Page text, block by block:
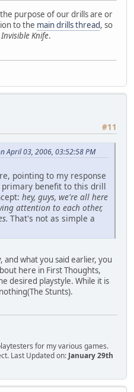
purpose of our drills are or
to the main drills thread, so
Invisible Knife.
#11
April 03, 2006, 03:52:58 PM
pointing to my response
primary benefit to this drill
hey, guys, we're all here
attention to each other,
That's not as simple a
and what you said earlier, you
here in First Thoughts,
desired playstyle. While it is
Stunts).
for my various games.
Last Updated on: January 29th